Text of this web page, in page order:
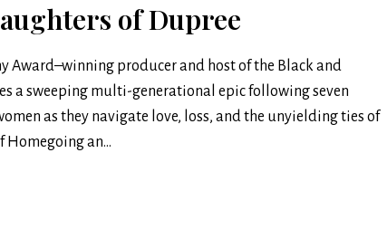
of Dupree
Award–winning producer and host of the Black and
a sweeping multi-generational epic following seven
as they navigate love, loss, and the unyielding ties of
an...